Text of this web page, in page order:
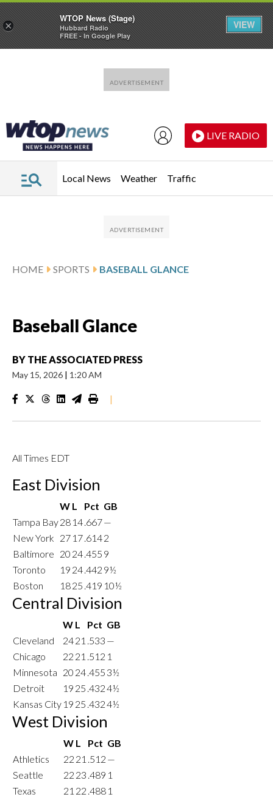
LIVE RADIO
Local News Weather Traffic
HOME SPORTS BASEBALL GLANCE
Baseball Glance
BY THE ASSOCIATED PRESS
May 15, 2026 | 1:20 AM
|
All Times EDT
East Division
W L Pct GB
Tampa Bay28 14.667—
New York 27 17.6142
Baltimore 20 24.455 9
Toronto
19 24.442 9½
Boston
1825 .419 10½
Central Division
W L Pct GB
Cleveland
2421 .533 —
Chicago
22 21 .512 1
Minnesota 20 24.455 3½
Detroit
19 25 .4324½
Kansas City 19 25 .4324½
West Division
W L Pct GB
Athletics
22 21 .512 —
Seattle
22 23 .489 1
Texas
21 22 .488 1
×
WTOP News (Stage)
Hubbard Radio
FREE - In Google Play
VIEW